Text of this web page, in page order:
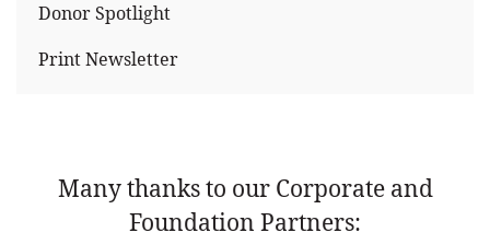
Donor Spotlight
Print Newsletter
Many thanks to our Corporate and
Foundation Partners: